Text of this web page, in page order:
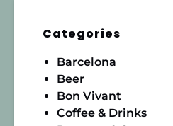
Categories
Barcelona
Beer
Bon Vivant
Coffee & Drinks